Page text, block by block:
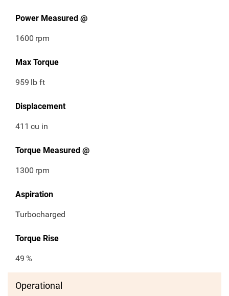
Power Measured @
1600 rpm
Max Torque
959 lb ft
Displacement
411 cu in
Torque Measured @
1300 rpm
Aspiration
Turbocharged
Torque Rise
49 %
Operational